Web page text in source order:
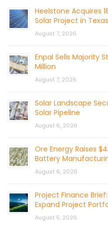
Heelstone Acquires
Solar Project in Texas
August 7, 2026
Enpal Sells Majority
Million
August 7, 2026
Solar Landscape
Solar Pipeline
August 6, 2026
Ore Energy Raises
Battery
August 6, 2026
Project Finance
Expand Project
August 5, 2026